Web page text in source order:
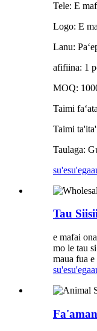
Tele: E
Logo: E
Lanu:
afifiina: 1
MOQ:
Taimi
Taimi
Taulaga:
su'esu'ega
Tau
e mafai
mo le tau
maua fua
su'esu'ega